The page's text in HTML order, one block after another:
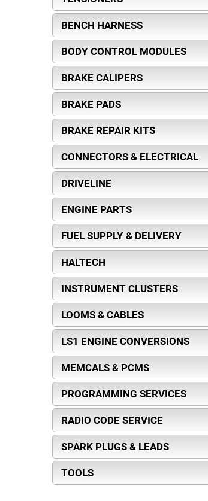
BENCH HARNESS
BODY CONTROL MODULES
BRAKE CALIPERS
BRAKE PADS
BRAKE REPAIR KITS
CONNECTORS & ELECTRICAL
DRIVELINE
ENGINE PARTS
FUEL SUPPLY & DELIVERY
HALTECH
INSTRUMENT CLUSTERS
LOOMS & CABLES
LS1 ENGINE CONVERSIONS
MEMCALS & PCMS
PROGRAMMING SERVICES
RADIO CODE SERVICE
SPARK PLUGS & LEADS
TOOLS